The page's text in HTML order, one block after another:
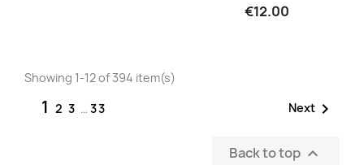
€12.00
Showing 1-12 of 394 item(s)
1 2 3 … 33 Next 
Back to top 